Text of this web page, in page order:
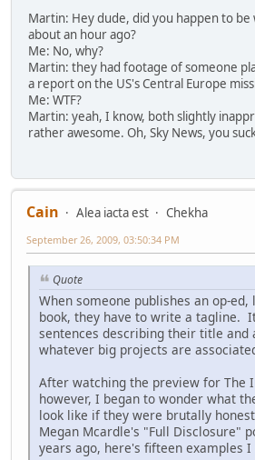
Martin: Hey dude, did you happen to be
about an hour ago?
Me: No, why?
Martin: they had footage of someone
a report on the US's Central Europe
Me: WTF?
Martin: yeah, I know, both slightly
rather awesome. Oh, Sky News, you
Cain Alea iacta est
Chekha
September 26, 2009, 03:50:34 PM
Quote
When someone publishes an op-ed,
book, they have to write a tagline.
sentences describing their title and
whatever big projects are
After watching the preview for The
however, I began to wonder what
look like if they were brutally
Megan Mcardle's "Full Disclosure"
years ago, here's fifteen examples